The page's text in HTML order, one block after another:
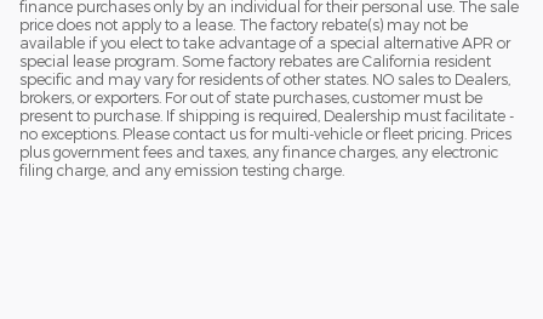
finance purchases only by an individual for their personal use. The sale
price does not apply to a lease. The factory rebate(s) may not be
available if you elect to take advantage of a special alternative APR or
special lease program. Some factory rebates are California resident
specific and may vary for residents of other states. NO sales to Dealers,
brokers, or exporters. For out of state purchases, customer must be
present to purchase. If shipping is required, Dealership must facilitate -
no exceptions. Please contact us for multi-vehicle or fleet pricing. Prices
plus government fees and taxes, any finance charges, any electronic
filing charge, and any emission testing charge.